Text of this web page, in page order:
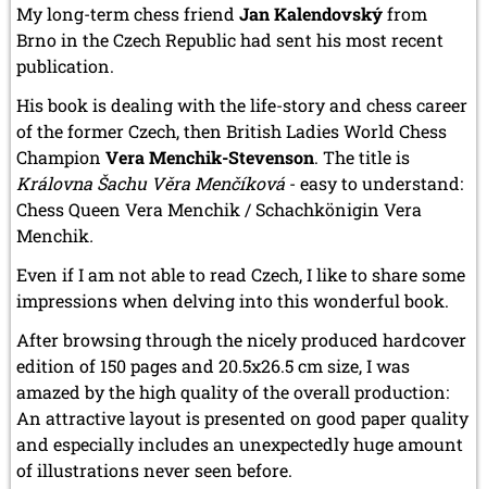
My long-term chess friend Jan Kalendovskýfrom
Brno in the Czech Republic had sent his most recent
publication.
His book is dealing with the life-story and chess career
of the former Czech, then British Ladies World Chess
Champion Vera Menchik-Stevenson. The title is
Královna Šachu Věra Menčíková - easy to understand:
Chess Queen Vera Menchik / Schachkönigin Vera
Menchik.
Even if I am not able to read Czech, I like to share some
impressions when delving into this wonderful book.
After browsing through the nicely produced hardcover
edition of 150 pages and 20.5x26.5 cm size, I was
amazed by the high quality of the overall production:
An attractive layout is presented on good paper quality
and especially includes an unexpectedly huge amount
of illustrations never seen before.